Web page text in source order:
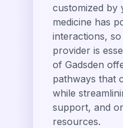
customized by
medicine has
interactions,
provider is
of Gadsden
pathways that
while
support, and
resources.